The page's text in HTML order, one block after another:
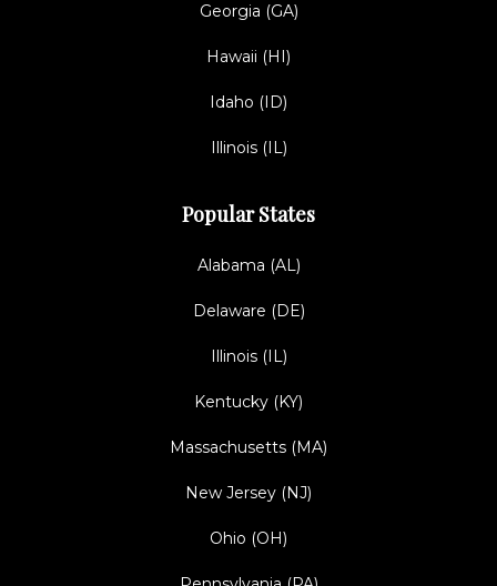
Georgia (GA)
Hawaii (HI)
Idaho (ID)
Illinois (IL)
Popular States
Alabama (AL)
Delaware (DE)
Illinois (IL)
Kentucky (KY)
Massachusetts (MA)
New Jersey (NJ)
Ohio (OH)